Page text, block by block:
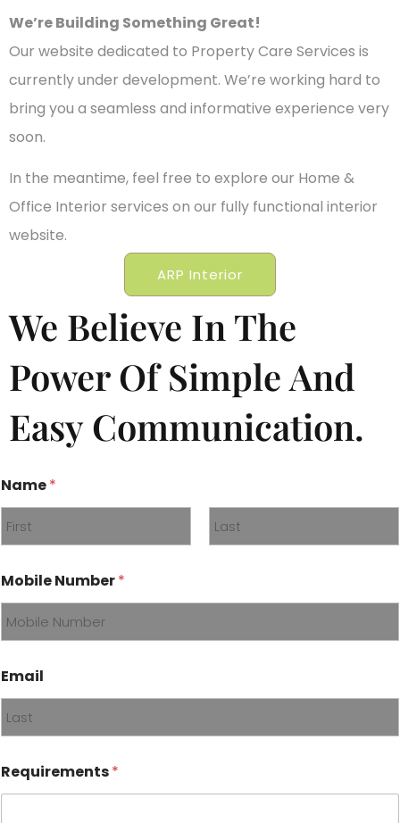
We’re Building Something Great!
Our website dedicated to Property Care Services is
currently under development. We’re working hard to
bring you a seamless and informative experience very
soon.
In the meantime, feel free to explore our Home &
Office Interior services on our fully functional interior
website.
ARP Interior
We Believe In The
Power Of Simple And
Easy Communication.
Name*
First Last
*
*
Mobile Number*
Email
Requirements*